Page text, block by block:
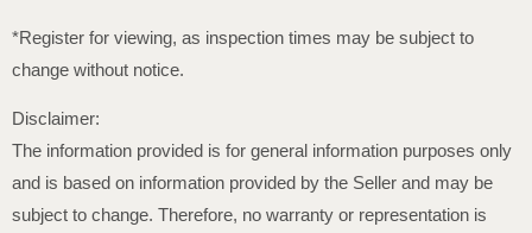
*Register for viewing, as inspection times may be subject to
change without notice.
Disclaimer:
The information provided is for general information purposes only
and is based on information provided by the Seller and may be
subject to change. Therefore, no warranty or representation is